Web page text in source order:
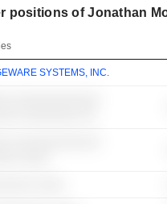
positions of Jonathan
SYSTEMS, INC.